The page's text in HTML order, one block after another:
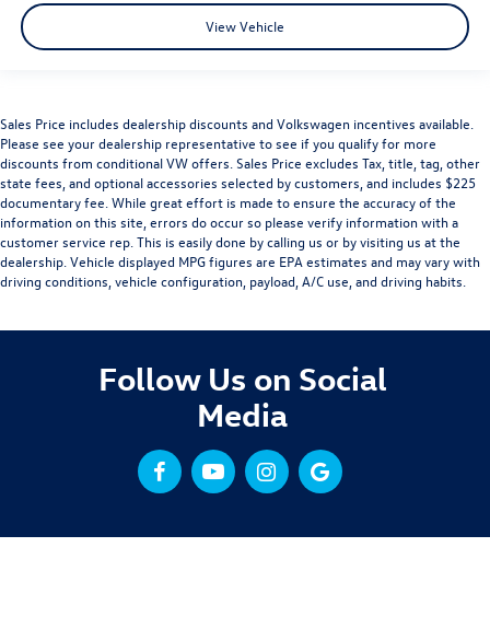
View Vehicle
Sales Price includes dealership discounts and Volkswagen incentives available.
Please see your dealership representative to see if you qualify for more
discounts from conditional VW offers. Sales Price excludes Tax, title, tag, other
state fees, and optional accessories selected by customers, and includes $225
documentary fee. While great effort is made to ensure the accuracy of the
information on this site, errors do occur so please verify information with a
customer service rep. This is easily done by calling us or by visiting us at the
dealership. Vehicle displayed MPG figures are EPA estimates and may vary with
driving conditions, vehicle configuration, payload, A/C use, and driving habits.
Follow Us on Social
Media